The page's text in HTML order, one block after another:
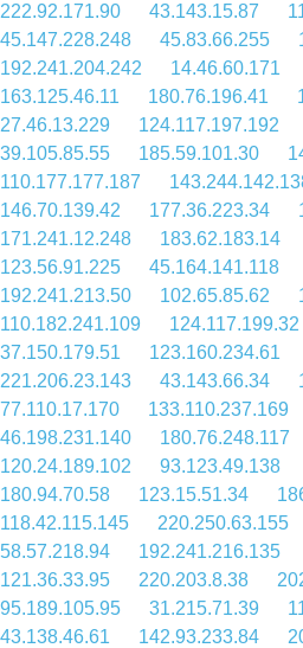
222.92.171.90
43.143.15.87
45.147.228.248
45.83.66.255
192.241.204.242
14.46.60.171
163.125.46.11
180.76.196.41
27.46.13.229
124.117.197.192
39.105.85.55
185.59.101.30
110.177.177.187
146.70.139.42
177.36.223.34
171.241.12.248
183.62.183.14
123.56.91.225
45.164.141.118
192.241.213.50
102.65.85.62
110.182.241.109
124.117.199.32
37.150.179.51
123.160.234.61
221.206.23.143
43.143.66.34
77.110.17.170
133.110.237.169
46.198.231.140
180.76.248.117
120.24.189.102
93.123.49.138
180.94.70.58
123.15.51.34
118.42.115.145
220.250.63.155
58.57.218.94
192.241.216.135
121.36.33.95
220.203.8.38
95.189.105.95
31.215.71.39
43.138.46.61
142.93.233.84